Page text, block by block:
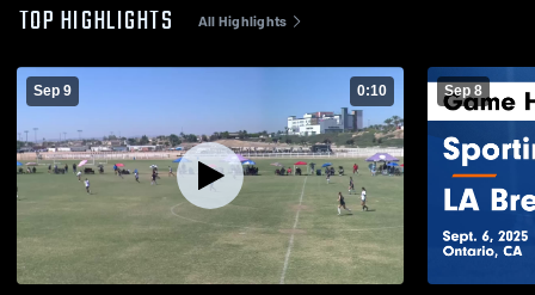
TOP HIGHLIGHTS All Highlights
Sep 9 0:10 Sep 8